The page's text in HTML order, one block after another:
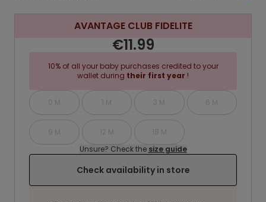
AVANTAGE CLUB FIDELITE
€11.99
10% of all your baby purchases credited to your
wallet during their first year !
0 M 1 M 3 M 6 M
9 M 12 M
18 M
Unsure? Check the size guide
Check availability in store